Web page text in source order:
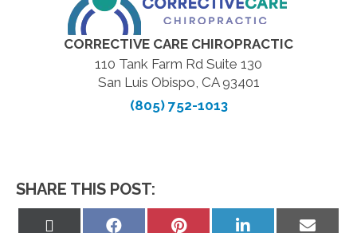
CORRECTIVE CARE CHIROPRACTIC
110 Tank Farm Rd Suite 130
San Luis Obispo, CA 93401
(805) 752-1013
SHARE THIS POST:
Share
Share
Share
Share